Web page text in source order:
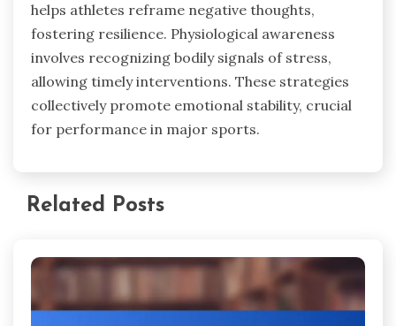
helps athletes reframe negative thoughts,
fostering resilience. Physiological awareness
involves recognizing bodily signals of stress,
allowing timely interventions. These strategies
collectively promote emotional stability, crucial
for performance in major sports.
Related Posts